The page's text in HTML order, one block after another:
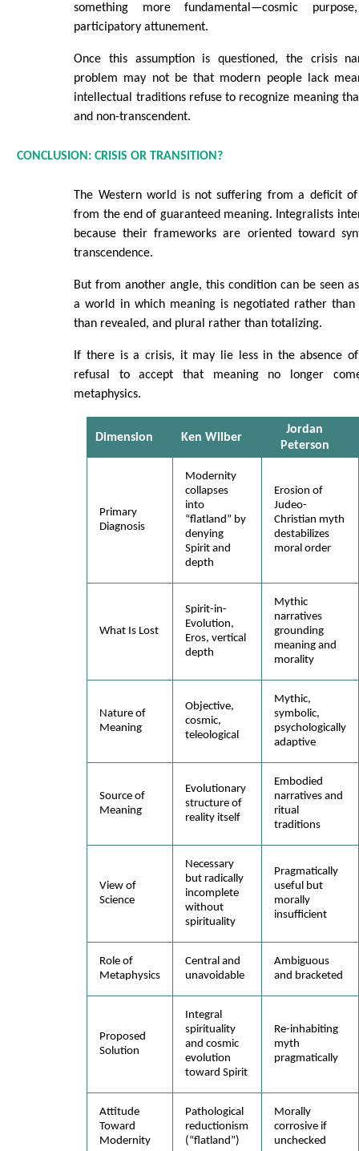
something more fundamental—cosmic
participatory attunement.
Once this assumption is questioned, the crisis
problem may not be that modern people lack
intellectual traditions refuse to recognize meaning
and non-transcendent.
CONCLUSION: CRISIS OR TRANSITION?
The Western world is not suffering from a deficit
from the end of guaranteed meaning. Integralists
because their frameworks are oriented toward
transcendence.
But from another angle, this condition can be seen
a world in which meaning is negotiated rather
than revealed, and plural rather than totalizing.
If there is a crisis, it may lie less in the absence
refusal to accept that meaning no longer
metaphysics.
Dimension Ken Wilber
Jordan
Peterson
Primary
Diagnosis
Modernity
collapses
into
“flatland” by
denying
Spirit and
depth
Erosion of
Judeo-
Christian myth
destabilizes
moral order
What Is Lost
Spirit-in-
Evolution,
Eros, vertical
depth
Mythic
narratives
grounding
meaning and
morality
Nature of
Meaning
Objective,
cosmic,
teleological
Mythic,
symbolic,
psychologically
adaptive
Source of
Meaning
Evolutionary
structure of
reality itself
Embodied
narratives and
ritual
traditions
View of
Science
Necessary
but radically
incomplete
without
spirituality
Pragmatically
useful but
morally
insufficient
Role of
Metaphysics
Central and
unavoidable
Ambiguous
and bracketed
Proposed
Solution
Integral
spirituality
and cosmic
evolution
toward Spirit
Re-inhabiting
myth
pragmatically
Attitude
Toward
Modernity
Pathological
reductionism
(“flatland”)
Morally
corrosive if
unchecked